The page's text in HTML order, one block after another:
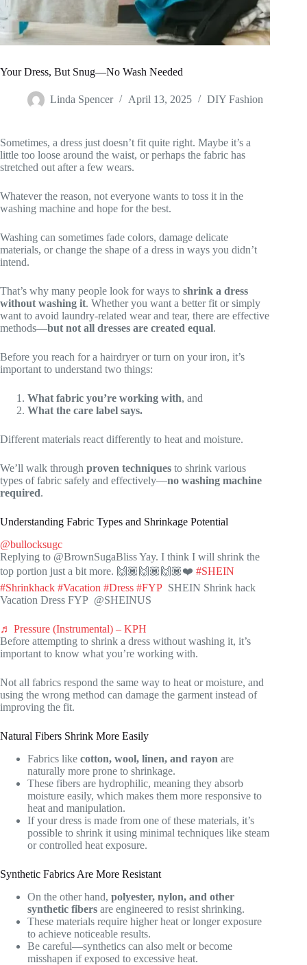
Your Dress, But Snug—No Wash Needed
Linda Spencer April 13, 2025 DIY Fashion
Sometimes, a dress just doesn’t fit quite right. Maybe it’s a
little too loose around the waist, or perhaps the fabric has
stretched out after a few wears.
Whatever the reason, not everyone wants to toss it in the
washing machine and hope for the best.
Washing can sometimes fade colors, damage delicate
materials, or change the shape of a dress in ways you didn’t
intend.
That’s why many people look for ways to shrink a dress
without washing it. Whether you want a better fit or simply
want to avoid laundry-related wear and tear, there are effective
methods—but not all dresses are created equal.
Before you reach for a hairdryer or turn on your iron, it’s
important to understand two things:
What fabric you’re working with, and
What the care label says.
Different materials react differently to heat and moisture.
We’ll walk through proven techniques to shrink various
types of fabric safely and effectively—no washing machine
required.
Understanding Fabric Types and Shrinkage Potential
@bullocksugc
Replying to @BrownSugaBliss Yay. I think I will shrink the
top portion just a bit more. 🙌🏾🙌🏾🙌🏾❤️ #SHEIN
#Shrinkhack #Vacation #Dress #FYP SHEIN Shrink hack
Vacation Dress FYP @SHEINUS
♬ Pressure (Instrumental) – KPH
Before attempting to shrink a dress without washing it, it’s
important to know what you’re working with.
Not all fabrics respond the same way to heat or moisture, and
using the wrong method can damage the garment instead of
improving the fit.
Natural Fibers Shrink More Easily
Fabrics like cotton, wool, linen, and rayon are
naturally more prone to shrinkage.
These fibers are hydrophilic, meaning they absorb
moisture easily, which makes them more responsive to
heat and manipulation.
If your dress is made from one of these materials, it’s
possible to shrink it using minimal techniques like steam
or controlled heat exposure.
Synthetic Fabrics Are More Resistant
On the other hand, polyester, nylon, and other
synthetic fibers are engineered to resist shrinking.
These materials require higher heat or longer exposure
to achieve noticeable results.
Be careful—synthetics can also melt or become
misshapen if exposed to excessive heat.